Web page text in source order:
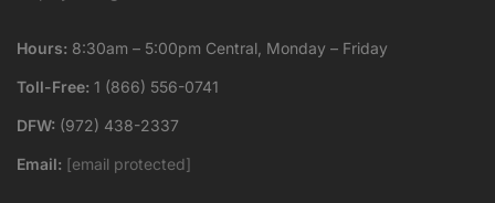
Hours: 8:30am – 5:00pm Central, Monday – Friday
Toll-Free: 1 (866) 556-0741
DFW: (972) 438-2337
Email: [email protected]